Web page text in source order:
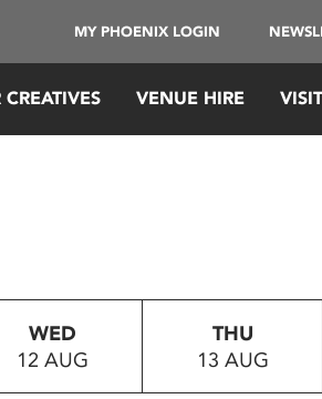
MY PHOENIX LOGIN
VENUE HIRE VISIT
WED
12 AUG
THU
13 AUG